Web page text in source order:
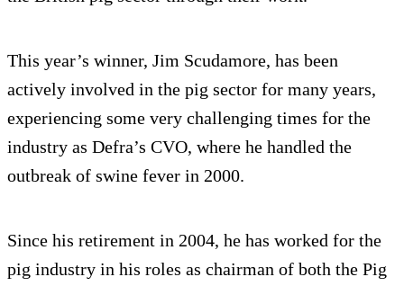
This year’s winner, Jim Scudamore, has been
actively involved in the pig sector for many years,
experiencing some very challenging times for the
industry as Defra’s CVO, where he handled the
outbreak of swine fever in 2000.
Since his retirement in 2004, he has worked for the
pig industry in his roles as chairman of both the Pig